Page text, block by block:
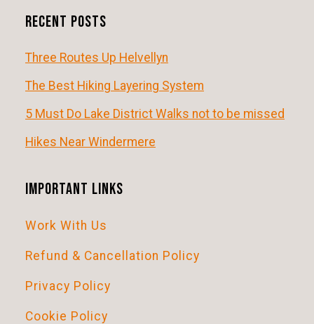
n
N
a
v
i
a
i
o
n
Recent Posts
Three Routes Up Helvellyn
The Best Hiking Layering System
5 Must Do Lake District Walks not to be missed
Hikes Near Windermere
Important Links
Work With Us
Refund & Cancellation Policy
Privacy Policy
Cookie Policy